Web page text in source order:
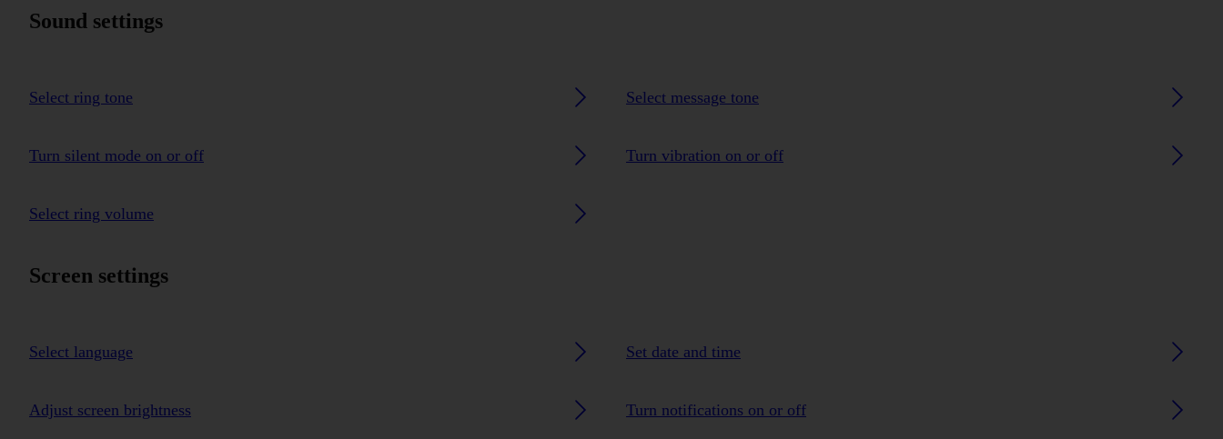
Sound settings
Select ring tone Select message tone
Turn silent mode on or off Turn vibration on or off
Select ring volume
Screen settings
Select language Set date and time
Adjust screen brightness Turn notifications on or off